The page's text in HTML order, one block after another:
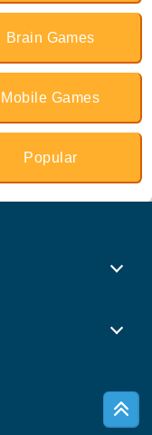
Brain Games
Mobile Games
Popular